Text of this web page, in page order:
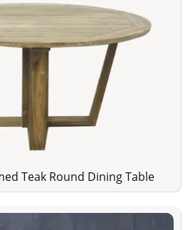
Teak Round Dining Table